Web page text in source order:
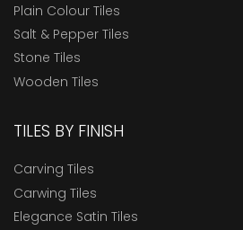
Plain Colour Tiles
Salt & Pepper Tiles
Stone Tiles
Wooden Tiles
TILES BY FINISH
Carving Tiles
Carwing Tiles
Elegance Satin Tiles